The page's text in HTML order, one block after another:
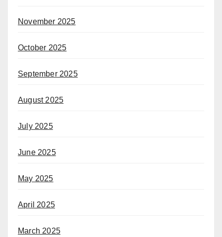
November 2025
October 2025
September 2025
August 2025
July 2025
June 2025
May 2025
April 2025
March 2025